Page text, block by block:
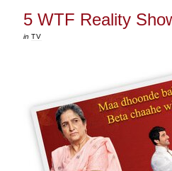
5 WTF Reality
in TV